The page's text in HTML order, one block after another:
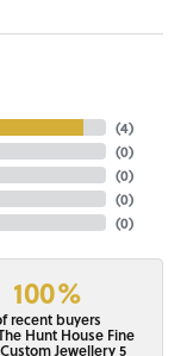
(4)
(0)
(0)
(0)
(0)
100%
recent buyers
Hunt House Fine
Jewellery 5